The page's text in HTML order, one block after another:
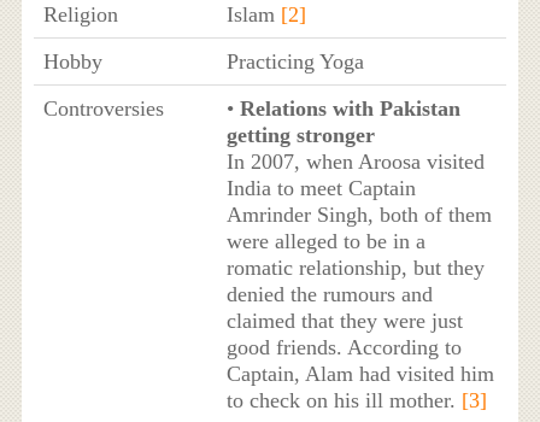
Religion
Islam [2]
Hobby
Practicing Yoga
Controversies
• Relations with Pakistan
getting stronger
In 2007, when Aroosa visited
India to meet Captain
Amrinder Singh, both of them
were alleged to be in a
romatic relationship, but they
denied the rumours and
claimed that they were just
good friends. According to
Captain, Alam had visited him
to check on his ill mother. [3]